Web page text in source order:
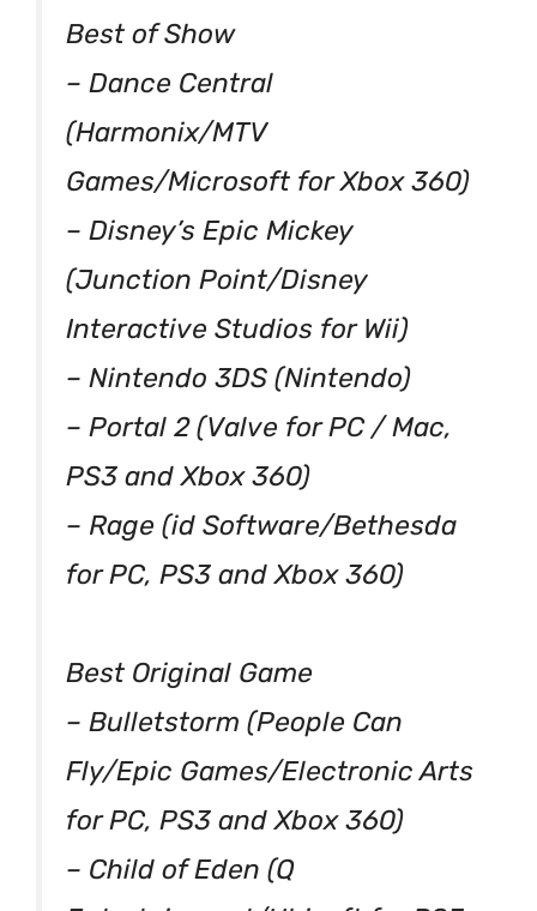
Best of Show
– Dance Central
(Harmonix/MTV
Games/Microsoft for Xbox 360)
– Disney’s Epic Mickey
(Junction Point/Disney
Interactive Studios for Wii)
– Nintendo 3DS (Nintendo)
– Portal 2 (Valve for PC / Mac,
PS3 and Xbox 360)
– Rage (id Software/Bethesda
for PC, PS3 and Xbox 360)
Best Original Game
– Bulletstorm (People Can
Fly/Epic Games/Electronic Arts
for PC, PS3 and Xbox 360)
– Child of Eden (Q